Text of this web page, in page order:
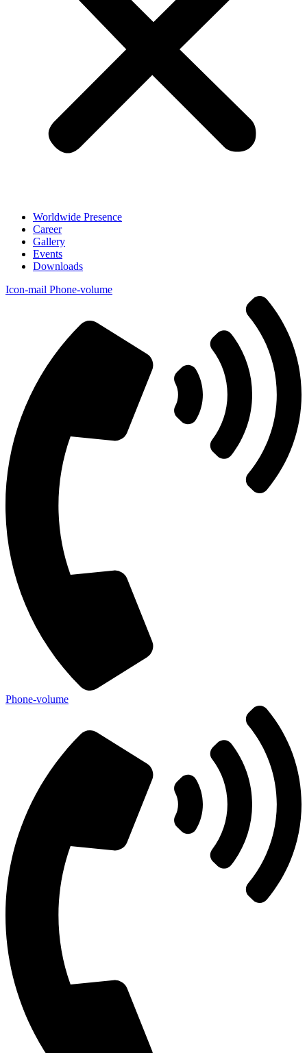
Worldwide Presence
Career
Gallery
Events
Downloads
Icon-mail Phone-volume
Phone-volume